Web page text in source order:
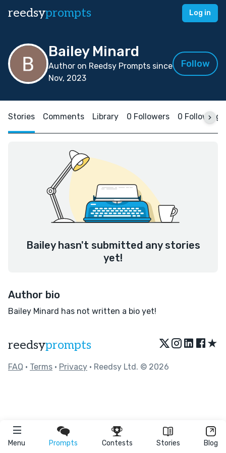
reedsyprompts Log in
Menu Prompts Contests Stories Blog
Bailey Minard
Author on Reedsy Prompts since
Nov, 2023
Follow
Stories Comments Library 0 Followers 0 Following
Bailey hasn't submitted any stories
yet!
Author bio
Bailey Minard has not written a bio yet!
reedsyprompts ★
FAQ • Terms • Privacy • Reedsy Ltd. © 2026